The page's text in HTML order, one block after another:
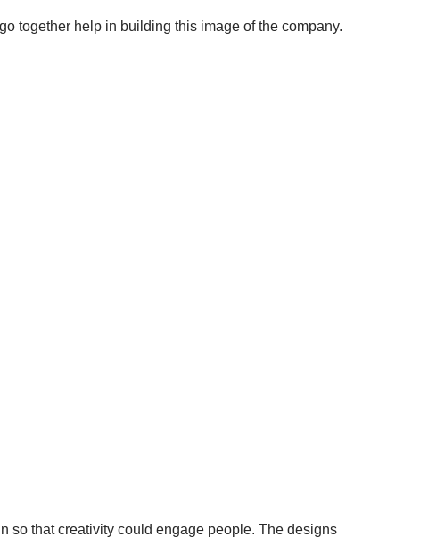
together help in building this image of the company.
so that creativity could engage people. The designs